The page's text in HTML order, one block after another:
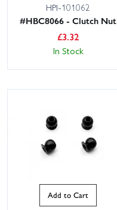
HPI-101062
#HBC8066 - Clutch Nut
£3.32
In Stock
Add to Cart